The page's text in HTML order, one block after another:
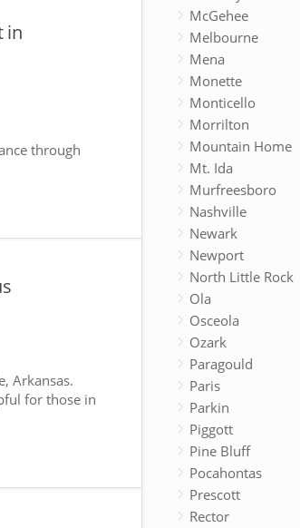
in
through
Arkansas.
for those in
McGehee
Melbourne
Mena
Monette
Monticello
Morrilton
Mountain Home
Mt. Ida
Murfreesboro
Nashville
Newark
Newport
North Little Rock
Ola
Osceola
Ozark
Paragould
Paris
Parkin
Piggott
Pine Bluff
Pocahontas
Prescott
Rector